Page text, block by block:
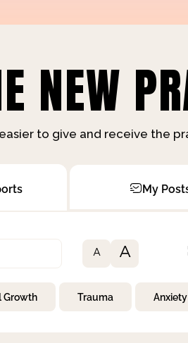
NEW
to give and receive the
My
A A
Growth Trauma Anxiety